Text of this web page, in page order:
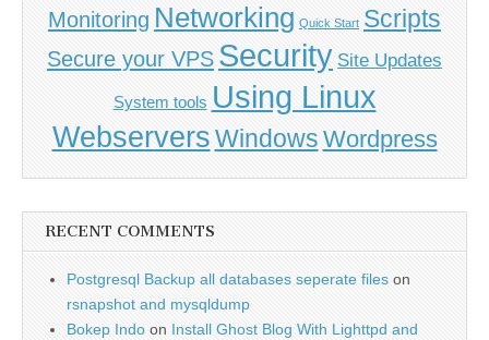
Monitoring Networking Quick Start Scripts
Secure your VPS Security Site Updates
System tools Using Linux
WebserversWindows Wordpress
RECENT COMMENTS
Postgresql Backup all databases seperate files on
rsnapshot and mysqldump
Bokep Indo on Install Ghost Blog With Lighttpd and